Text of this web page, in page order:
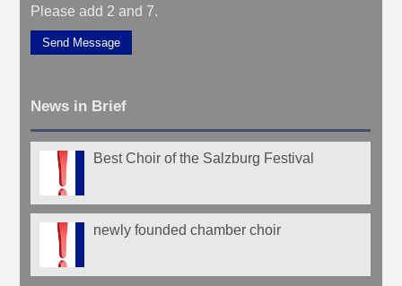
Please add 2 and 7.
Send Message
News in Brief
Best Choir of the Salzburg Festival
newly founded chamber choir